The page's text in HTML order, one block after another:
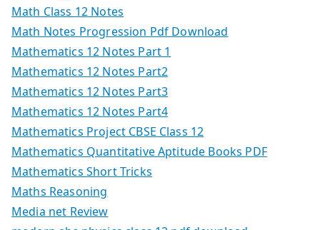
Math Class 12 Notes
Math Notes Progression Pdf Download
Mathematics 12 Notes Part 1
Mathematics 12 Notes Part2
Mathematics 12 Notes Part3
Mathematics 12 Notes Part4
Mathematics Project CBSE Class 12
Mathematics Quantitative Aptitude Books PDF
Mathematics Short Tricks
Maths Reasoning
Media net Review